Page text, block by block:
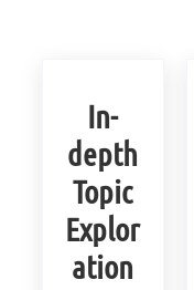
In-
depth
Topic
Explor
ation